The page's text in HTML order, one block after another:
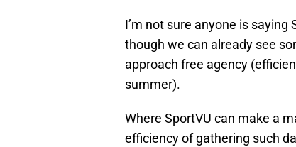
I’m not sure anyone is
though we can already see
approach free agency
summer).
Where SportVU can make a
efficiency of gathering such